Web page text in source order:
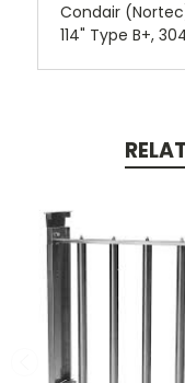
Condair
114" Type B+,